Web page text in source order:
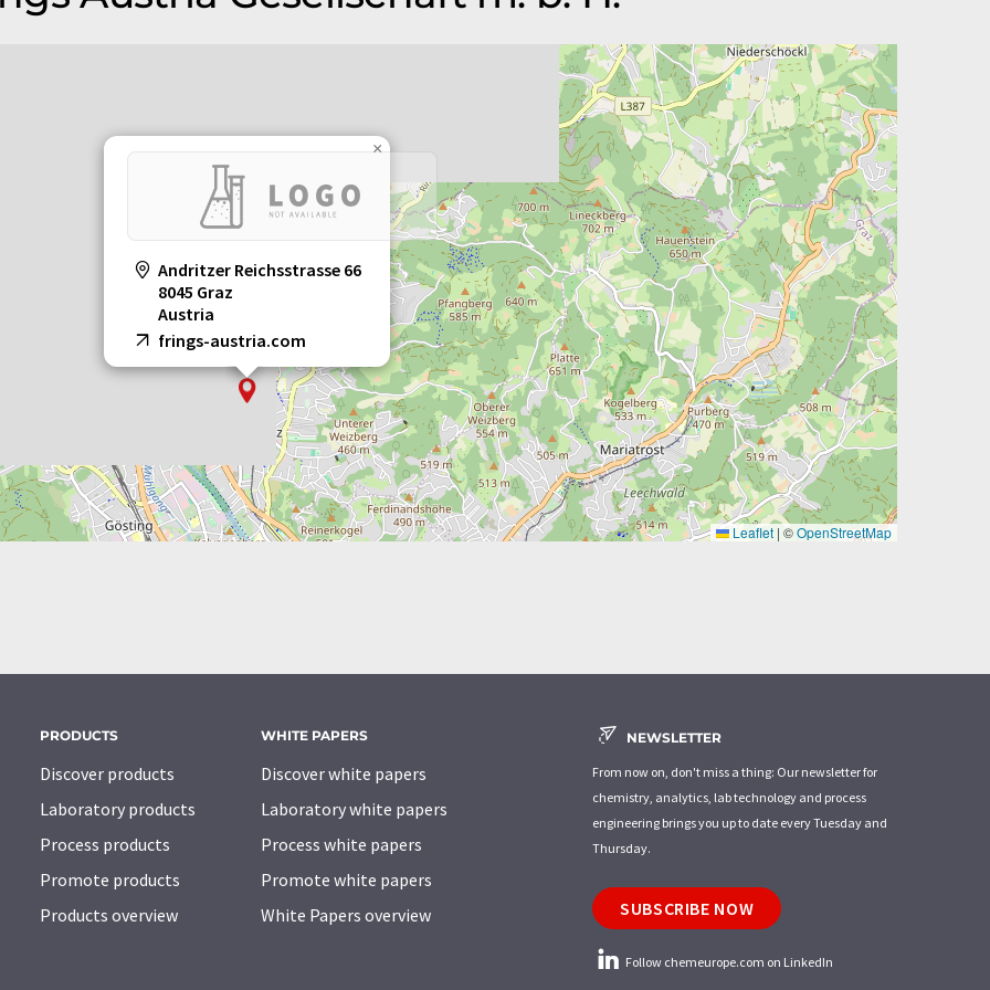
Andritzer Reichsstrasse 66
8045 Graz
Austria
frings-austria.com
×
Leaflet | ©OpenStreetMap
PRODUCTS
Discover products
Laboratory products
Process products
Promote products
Products overview
WHITE PAPERS
Discover white papers
Laboratory white papers
Process white papers
Promote white papers
White Papers overview
NEWSLETTER
From now on, don't miss a thing: Our newsletter for
chemistry, analytics, lab technology and process
engineering brings you up to date every Tuesday and
Thursday.
SUBSCRIBE NOW
Follow chemeurope.com on LinkedIn